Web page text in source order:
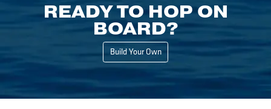
READY TO HOP ON
BOARD?
Build Your Own